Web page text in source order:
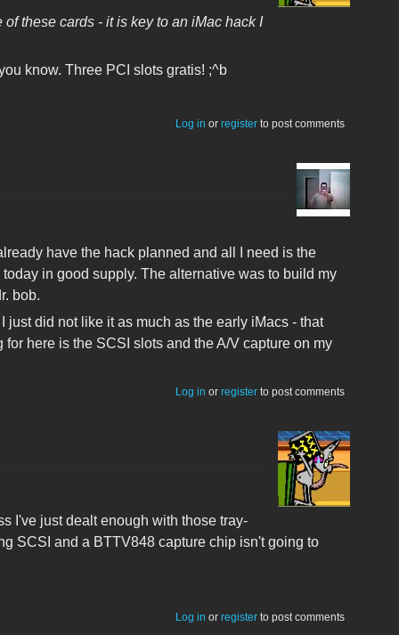
these cards - it is key to an iMac hack I
know. Three PCI slots gratis! ;^b
Log in orregister to post comments
have the hack planned and all I need is the
in good supply. The alternative was to build my
bob.
did not like it as much as the early iMacs - that
here is the SCSI slots and the A/V capture on my
Log in orregister to post comments
I've just dealt enough with those tray-
SCSI and a BTTV848 capture chip isn't going to
Log in orregister to post comments